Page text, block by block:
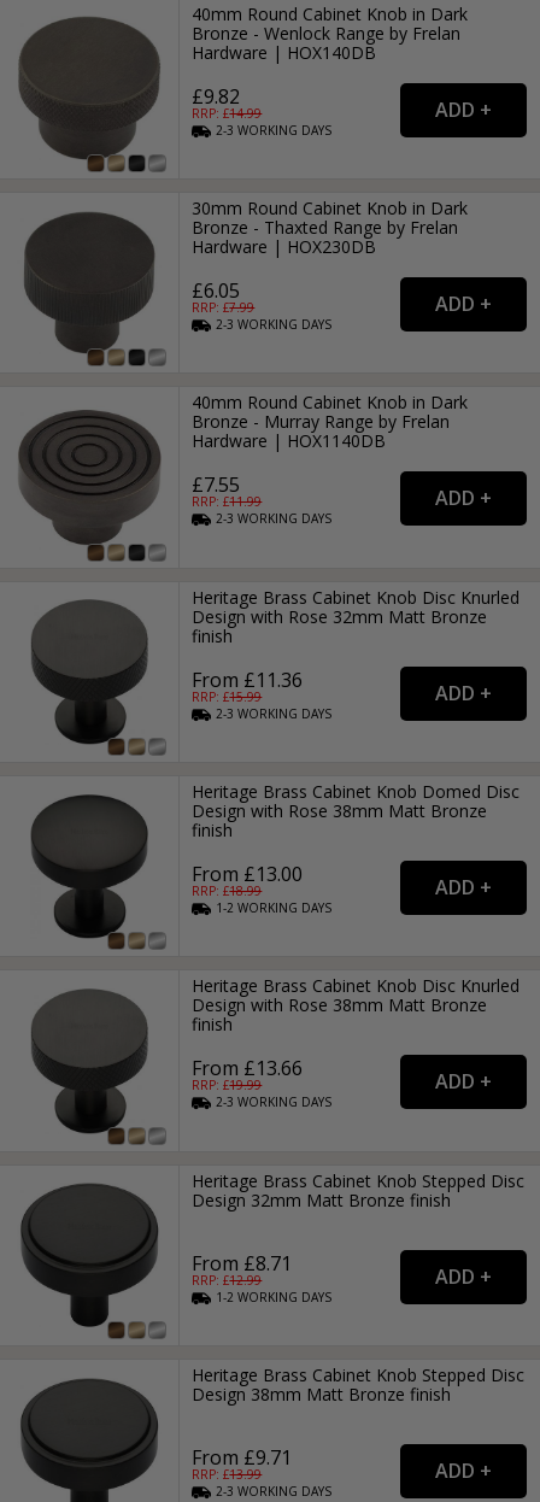
40mm Round Cabinet Knob in Dark
Bronze - Wenlock Range by Frelan
Hardware | HOX140DB
£9.82
RRP: £14.99
2-3WORKING DAYS
30mm Round Cabinet Knob in Dark
Bronze - Thaxted Range by Frelan
Hardware | HOX230DB
£6.05
RRP: £7.99
2-3WORKING DAYS
40mm Round Cabinet Knob in Dark
Bronze - Murray Range by Frelan
Hardware | HOX1140DB
£7.55
RRP: £11.99
2-3WORKING DAYS
Heritage Brass Cabinet Knob Disc Knurled
Design with Rose 32mm Matt Bronze
finish
From £11.36
RRP: £15.99
2-3WORKING DAYS
Heritage Brass Cabinet Knob Domed Disc
Design with Rose 38mm Matt Bronze
finish
From £13.00
RRP: £18.99
1-2WORKING DAYS
Heritage Brass Cabinet Knob Disc Knurled
Design with Rose 38mm Matt Bronze
finish
From £13.66
RRP: £19.99
2-3WORKING DAYS
Heritage Brass Cabinet Knob Stepped Disc
Design 32mm Matt Bronze finish
From £8.71
RRP: £12.99
1-2WORKING DAYS
Heritage Brass Cabinet Knob Stepped Disc
Design 38mm Matt Bronze finish
From £9.71
RRP: £13.99
2-3WORKING DAYS